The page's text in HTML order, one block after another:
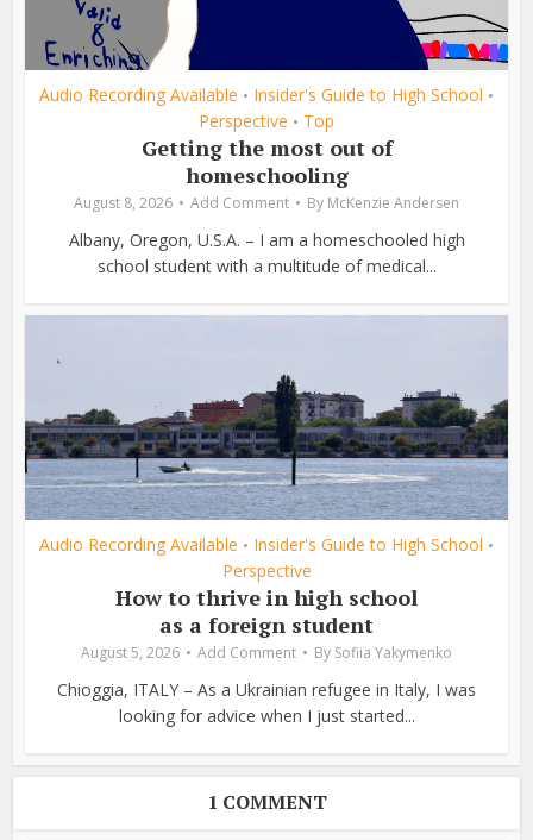
Audio Recording Available • Insider's Guide to High School •
Perspective • Top
Getting the most out of
homeschooling
August 8, 2026 Add Comment By McKenzie Andersen
Albany, Oregon, U.S.A. – I am a homeschooled high
school student with a multitude of medical...
Audio Recording Available • Insider's Guide to High School •
Perspective
How to thrive in high school
as a foreign student
August 5, 2026 Add Comment By Sofiia Yakymenko
Chioggia, ITALY – As a Ukrainian refugee in Italy, I was
looking for advice when I just started...
1 COMMENT